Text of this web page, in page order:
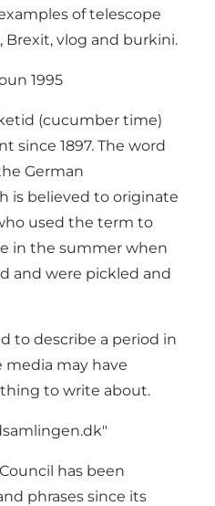
of telescope
Brexit, vlog and burkini.
1995
(cucumber time)
since 1897. The word
German
is believed to originate
used the term to
in the summer when
and were pickled and
to describe a period in
may have
to write about.
has been
phrases since its